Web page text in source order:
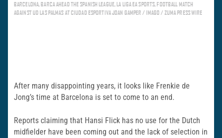
BARCELONA, BARCA AHEAD THE SPANISH LEAGUE, LA LIGA EA SPORTS, FOOTBALL MATCH
AGAINST UD LAS PALMAS AT CIUDAD ESPORTIVA JOAN GAMPER / IMAGO / ZUMA PRESS WIRE
After many disappointing years, it looks like Frenkie de
Jong’s time at Barcelona is set to come to an end.
Reports claiming that Hansi Flick has no use for the Dutch
midfielder have been coming out and the lack of selection in